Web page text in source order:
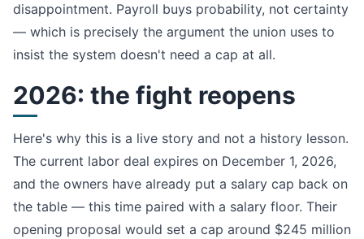
disappointment. Payroll buys probability, not certainty
— which is precisely the argument the union uses to
insist the system doesn't need a cap at all.
2026: the fight reopens
Here's why this is a live story and not a history lesson.
The current labor deal expires on December 1, 2026,
and the owners have already put a salary cap back on
the table — this time paired with a salary floor. Their
opening proposal would set a cap around $245 million